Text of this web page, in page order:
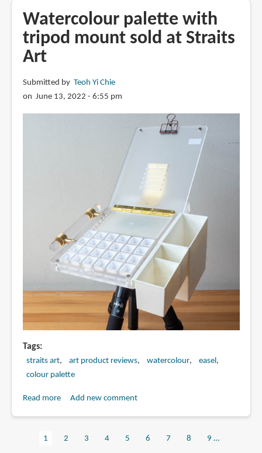
Normandie
Aquarelles
by
and
Olivier
Watercolour palette with
tripod mount sold at Straits
Art
Submitted by Teoh Yi Chie
on June 13, 2022 - 6:55 pm
Tags
straits art art product reviews watercolour
easel
colour palette
Read moreabout
with
Add new comment
Current
1 Page
2 Page
3 Page
4 Page
5 Page
6 Page
7 Page
8 Page
9 …